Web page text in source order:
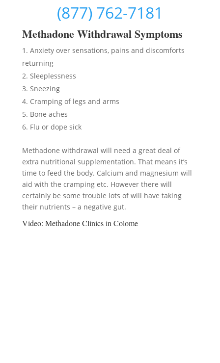
(877) 762-7181
Methadone Withdrawal Symptoms
Anxiety over sensations, pains and discomforts
returning
Sleeplessness
Sneezing
Cramping of legs and arms
Bone aches
Flu or dope sick
Methadone withdrawal will need a great deal of
extra nutritional supplementation. That means it’s
time to feed the body. Calcium and magnesium will
aid with the cramping etc. However there will
certainly be some trouble lots of will have taking
their nutrients – a negative gut.
Video: Methadone Clinics in Colome